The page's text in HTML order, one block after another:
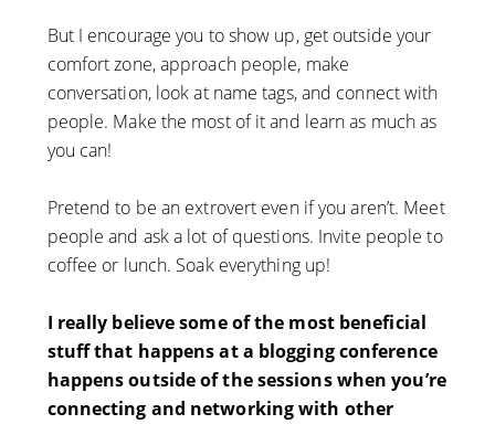
But I encourage you to show up, get outside your
comfort zone, approach people, make
conversation, look at name tags, and connect with
people. Make the most of it and learn as much as
you can!
Pretend to be an extrovert even if you aren’t. Meet
people and ask a lot of questions. Invite people to
coffee or lunch. Soak everything up!
I really believe some of the most beneficial
stuff that happens at a blogging conference
happens outside of the sessions when you’re
connecting and networking with other